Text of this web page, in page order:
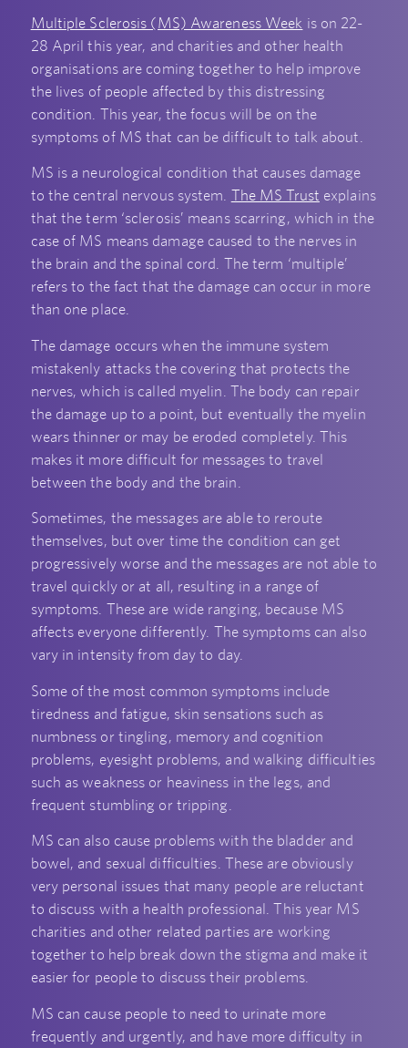
Multiple Sclerosis (MS) Awareness Week is on 22-
28 April this year, and charities and other health
organisations are coming together to help improve
the lives of people affected by this distressing
condition. This year, the focus will be on the
symptoms of MS that can be difficult to talk about.
MS is a neurological condition that causes damage
to the central nervous system. The MS Trust explains
that the term ‘sclerosis’ means scarring, which in the
case of MS means damage caused to the nerves in
the brain and the spinal cord. The term ‘multiple’
refers to the fact that the damage can occur in more
than one place.
The damage occurs when the immune system
mistakenly attacks the covering that protects the
nerves, which is called myelin. The body can repair
the damage up to a point, but eventually the myelin
wears thinner or may be eroded completely. This
makes it more difficult for messages to travel
between the body and the brain.
Sometimes, the messages are able to reroute
themselves, but over time the condition can get
progressively worse and the messages are not able to
travel quickly or at all, resulting in a range of
symptoms. These are wide ranging, because MS
affects everyone differently. The symptoms can also
vary in intensity from day to day.
Some of the most common symptoms include
tiredness and fatigue, skin sensations such as
numbness or tingling, memory and cognition
problems, eyesight problems, and walking difficulties
such as weakness or heaviness in the legs, and
frequent stumbling or tripping.
MS can also cause problems with the bladder and
bowel, and sexual difficulties. These are obviously
very personal issues that many people are reluctant
to discuss with a health professional. This year MS
charities and other related parties are working
together to help break down the stigma and make it
easier for people to discuss their problems.
MS can cause people to need to urinate more
frequently and urgently, and have more difficulty in